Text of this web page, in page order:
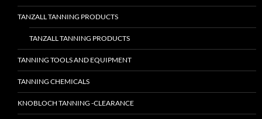
TANZALL TANNING PRODUCTS
TANZALL TANNING PRODUCTS
TANNING TOOLS AND EQUIPMENT
TANNING CHEMICALS
KNOBLOCH TANNING -CLEARANCE